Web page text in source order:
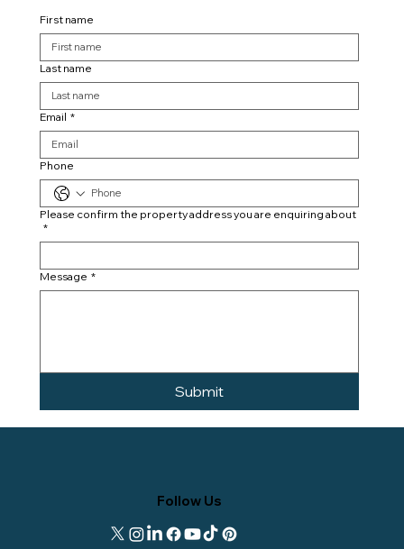
First name
Last name
Email *
Phone
Please confirm the property address you are enquiring about
*
Message *
Submit
Follow Us